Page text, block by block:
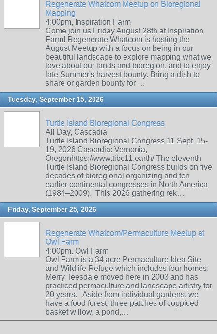
Regenerate Whatcom Meetup on Bioregional
Mapping
4:00pm, Inspiration Farm
Come join us Friday August 28th at Inspiration
Farm! Regenerate Whatcom is hosting the
August Meetup with a focus on being in our
beautiful landscape to explore mapping what we
love about our lands and bioregion. and to enjoy
late Summer's harvest bounty. Bring a dish to
share or garden bounty for …
Tuesday, September 15, 2026
Turtle Island Bioregional Congress
All Day, Cascadia
Turtle Island Bioregional Congress 11 Sept. 15-
19, 2026 Cascadia: Vernonia,
Oregonhttps://www.tibc11.earth/ The eleventh
Turtle Island Bioregional Congress builds on five
decades of bioregional organizing and ten
earlier continental congresses in North America
(1984–2009). This 2026 gathering rek…
Friday, September 25, 2026
Regenerate Whatcom/Permaculture Meetup at
Owl Farm
4:00pm, Owl Farm
Owl Farm is a 34 acre Permaculture Idea Site
and Wildlife Refuge which includes four homes.
Merry Teesdale moved here in 2003 and has
practiced permaculture and landscape artistry for
20 years. Aside from individual gardens, we
have a food forest, three patches of coppiced
basket willow, a pond,…